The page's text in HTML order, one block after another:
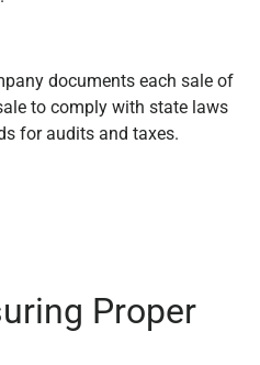
documents each sale of
to comply with state laws
for audits and taxes.
Proper